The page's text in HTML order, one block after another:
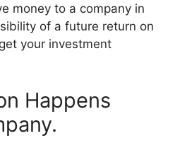
money to a company in
of a future return on
your investment
Happens